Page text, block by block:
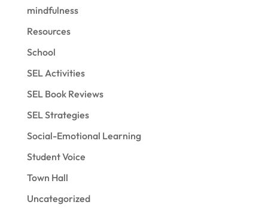
mindfulness
Resources
School
SEL Activities
SEL Book Reviews
SEL Strategies
Social-Emotional Learning
Student Voice
Town Hall
Uncategorized